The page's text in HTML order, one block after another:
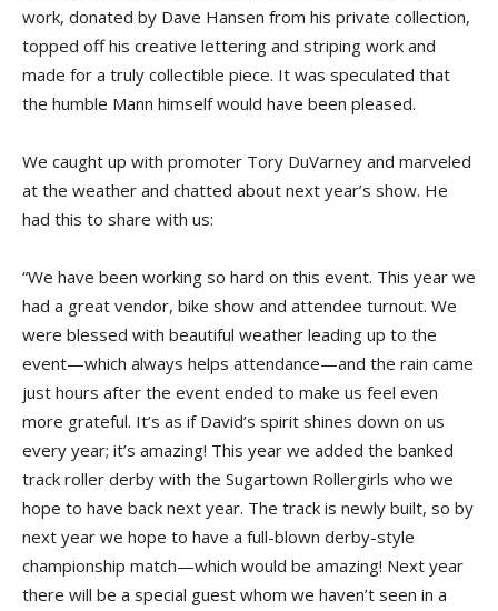
work, donated by Dave Hansen from his private collection,
topped off his creative lettering and striping work and
made for a truly collectible piece. It was speculated that
the humble Mann himself would have been pleased.
We caught up with promoter Tory DuVarney and marveled
at the weather and chatted about next year’s show. He
had this to share with us:
“We have been working so hard on this event. This year we
had a great vendor, bike show and attendee turnout. We
were blessed with beautiful weather leading up to the
event—which always helps attendance—and the rain came
just hours after the event ended to make us feel even
more grateful. It’s as if David’s spirit shines down on us
every year; it’s amazing! This year we added the banked
track roller derby with the Sugartown Rollergirls who we
hope to have back next year. The track is newly built, so by
next year we hope to have a full-blown derby-style
championship match—which would be amazing! Next year
there will be a special guest whom we haven’t seen in a